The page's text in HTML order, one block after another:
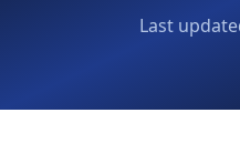
Last